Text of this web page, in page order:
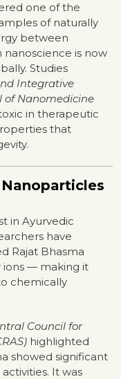
one of the
of naturally
between
is now
Studies
Integrative
of Nanomedicine
in therapeutic
that
in Ayurvedic
have
Rajat Bhasma
ions — making it
chemically
Council for
highlighted
showed significant
It was